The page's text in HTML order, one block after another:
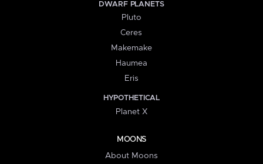
DWARF PLANETS
Pluto
Ceres
Makemake
Haumea
Eris
HYPOTHETICAL
Planet X
MOONS
About Moons